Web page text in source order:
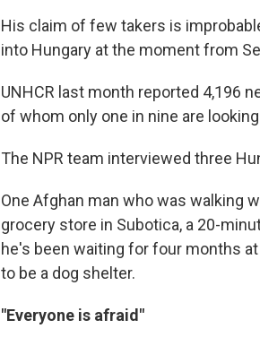
His claim of few takers is
into Hungary at the moment from
UNHCR last month reported 4,196
of whom only one in nine are
The NPR team interviewed three
One Afghan man who was walking
grocery store in Subotica, a 20-
he's been waiting for four months
to be a dog shelter.
"Everyone is afraid"